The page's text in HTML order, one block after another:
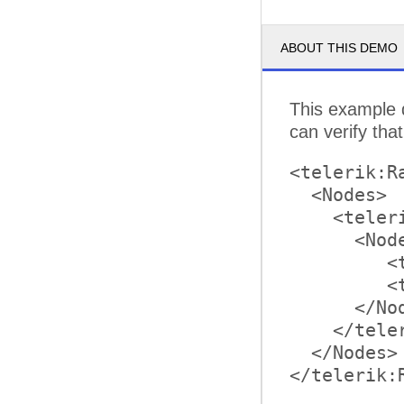
ABOUT THIS DEMO
This example
can verify
  <Nodes>
</
</
  </Nodes>
</